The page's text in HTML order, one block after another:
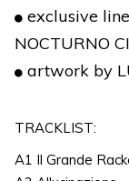
exclusive
NOCTURNO
artwork by
TRACKLIST:
A1 Il Grande